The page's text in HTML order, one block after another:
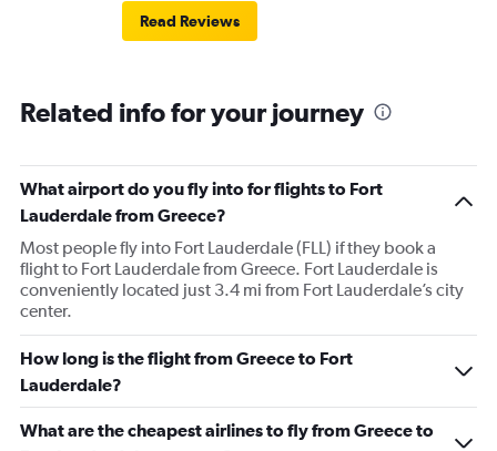
Read Reviews
Related info for your journey
What airport do you fly into for flights to Fort
Lauderdale from Greece?
Most people fly into Fort Lauderdale (FLL) if they book a
flight to Fort Lauderdale from Greece. Fort Lauderdale is
conveniently located just 3.4 mi from Fort Lauderdale’s city
center.
How long is the flight from Greece to Fort
Lauderdale?
What are the cheapest airlines to fly from Greece to